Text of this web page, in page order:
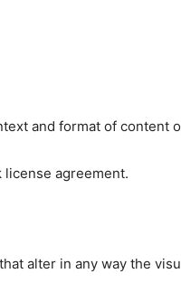
and format of content
license agreement.
alter in any way the